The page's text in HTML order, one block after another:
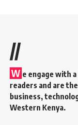
//
W e engage with
readers and are
business,
Western Kenya.